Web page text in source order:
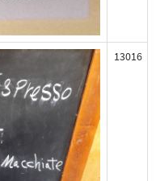
13016